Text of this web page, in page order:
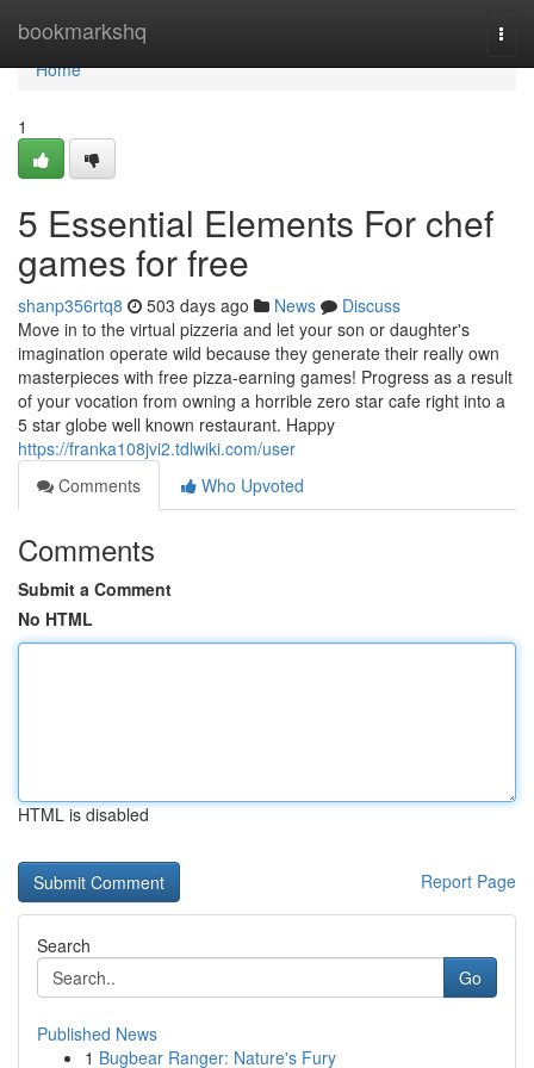
bookmarkshq
Home
Home
1
5 Essential Elements For chef
games for free
shanp356rtq8 503 days ago News
Discuss
Move in to the virtual pizzeria and let your son or daughter's
imagination operate wild because they generate their really own
masterpieces with free pizza-earning games! Progress as a result
of your vocation from owning a horrible zero star cafe right into a
5 star globe well known restaurant. Happy
https://franka108jvi2.tdlwiki.com/user
Comments
Who Upvoted
Comments
Submit a Comment
No HTML
HTML is disabled
Report Page
Search
Go
Published News
1 Bugbear Ranger: Nature's Fury